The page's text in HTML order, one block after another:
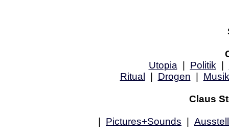
Utopia
Politik
Ritual
Drogen Musik
Claus
Pictures+Sounds